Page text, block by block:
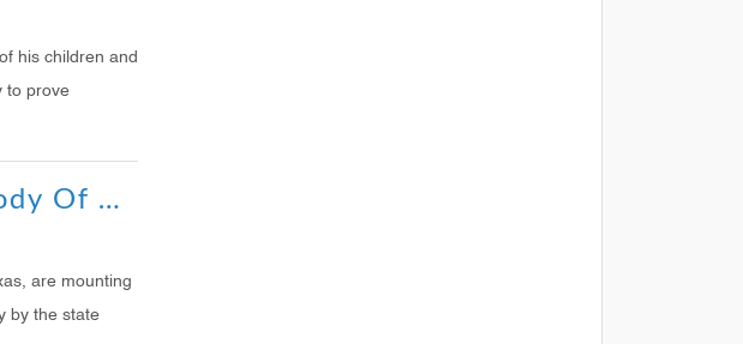
his children and
to prove
Polygamists Moms Fight For Custody Of Kids
are mounting
by the state